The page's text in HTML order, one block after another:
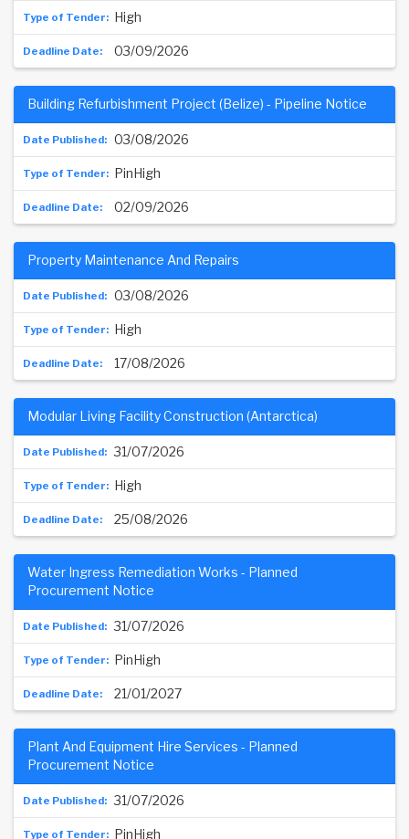
High
03/09/2026
03/08/2026
Building Refurbishment Project (Belize) - Pipeline Notice
PinHigh
02/09/2026
03/08/2026
Property Maintenance And Repairs
High
17/08/2026
31/07/2026
Modular Living Facility Construction (Antarctica)
High
25/08/2026
31/07/2026
Water Ingress Remediation Works - Planned
Procurement Notice
PinHigh
21/01/2027
31/07/2026
Plant And Equipment Hire Services - Planned
Procurement Notice
PinHigh